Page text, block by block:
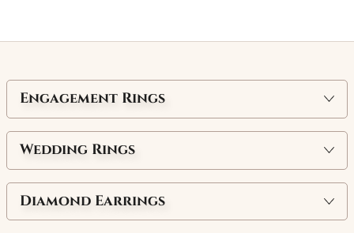
Engagement Rings
Wedding Rings
Diamond Earrings